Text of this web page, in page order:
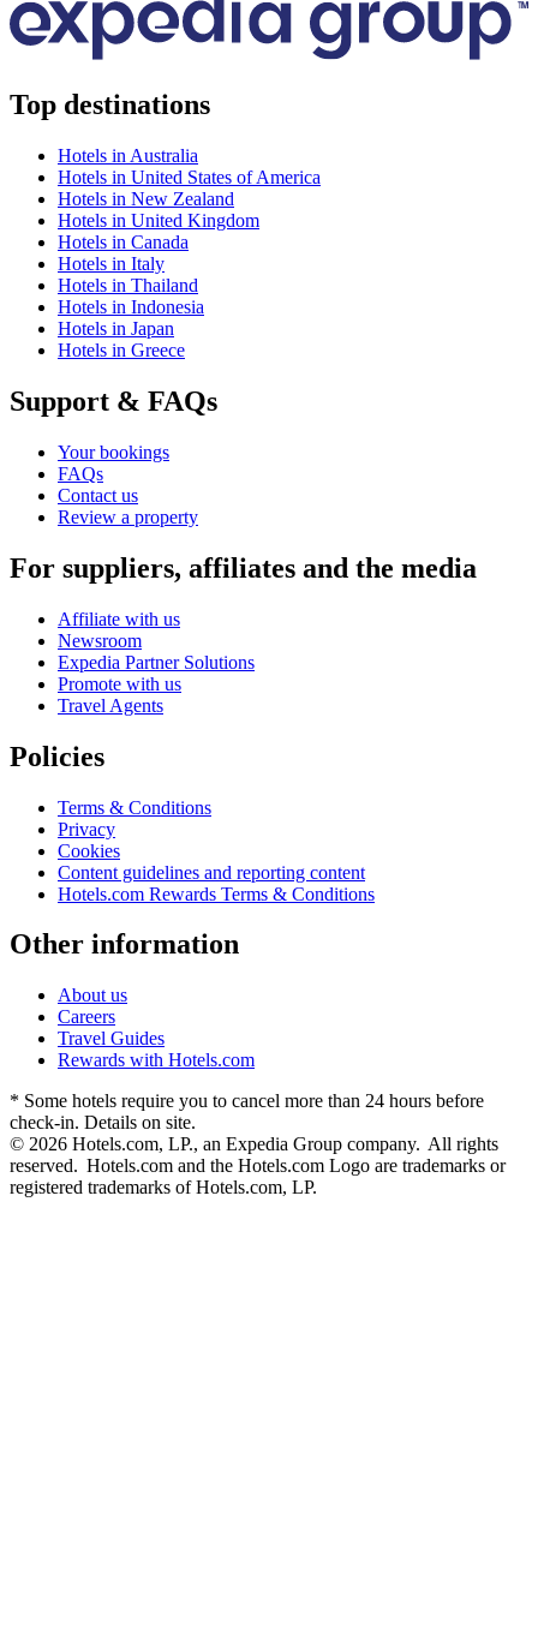
Top destinations
Hotels in Australia
Hotels in United States of America
Hotels in New Zealand
Hotels in United Kingdom
Hotels in Canada
Hotels in Italy
Hotels in Thailand
Hotels in Indonesia
Hotels in Japan
Hotels in Greece
Support & FAQs
Your bookings
FAQs
Contact us
Review a property
For suppliers, affiliates and the media
Affiliate with us
Newsroom
Expedia Partner Solutions
Promote with us
Travel Agents
Policies
Terms & Conditions
Privacy
Cookies
Content guidelines and reporting content
Hotels.com Rewards Terms & Conditions
Other information
About us
Careers
Travel Guides
Rewards with Hotels.com
* Some hotels require you to cancel more than 24 hours before
check-in. Details on site.
© 2026 Hotels.com, LP., an Expedia Group company. All rights
reserved. Hotels.com and the Hotels.com Logo are trademarks or
registered trademarks of Hotels.com, LP.